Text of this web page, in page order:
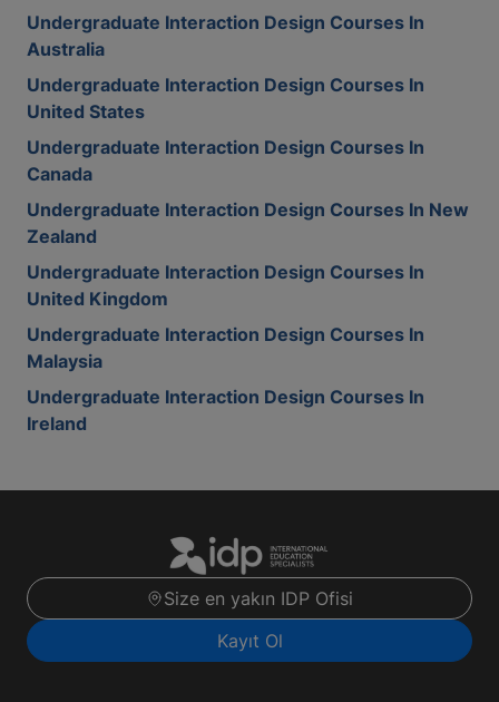
Undergraduate Interaction Design Courses In
Australia
Undergraduate Interaction Design Courses In
United States
Undergraduate Interaction Design Courses In
Canada
Undergraduate Interaction Design Courses In New
Zealand
Undergraduate Interaction Design Courses In
United Kingdom
Undergraduate Interaction Design Courses In
Malaysia
Undergraduate Interaction Design Courses In
Ireland
Size en yakın IDP Ofisi
Kayıt Ol